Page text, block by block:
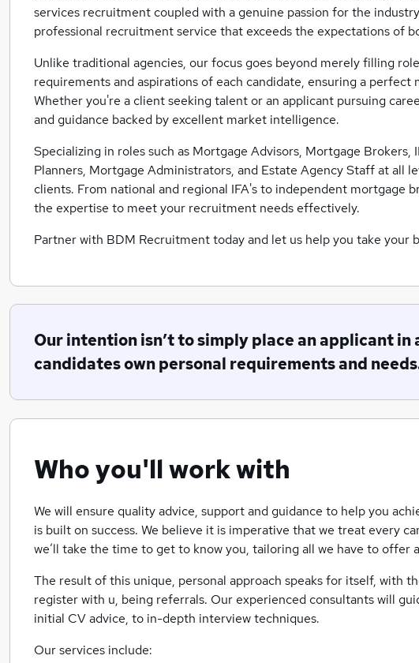
services recruitment coupled with a genuine passion for the
professional recruitment service that exceeds the expectations of
Unlike traditional agencies, our focus goes beyond merely filling
requirements and aspirations of each candidate, ensuring a
Whether you're a client seeking talent or an applicant pursuing
and guidance backed by excellent market intelligence.
Specializing in roles such as Mortgage Advisors, Mortgage Brokers,
Planners, Mortgage Administrators, and Estate Agency Staff at all
clients. From national and regional IFA's to independent mortgage
the expertise to meet your recruitment needs effectively.
Partner with BDM Recruitment today and let us help you take your
Our intention isn’t to simply place an applicant
candidates own personal requirements and
Who you'll work with
We will ensure quality advice, support and guidance to help you
is built on success. We believe it is imperative that we treat every
we’ll take the time to get to know you, tailoring all we have to offer
The result of this unique, personal approach speaks for itself, with
register with u, being referrals. Our experienced consultants will
initial CV advice, to in-depth interview techniques.
Our services include: